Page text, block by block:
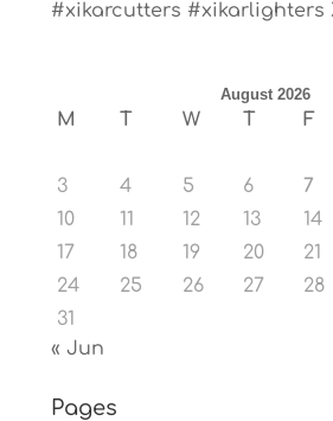
#xikarcutters #xikarlighters
August 2026
M T W T F
3
4 5 6 7
10
11 12 13 14
17
18 19 20 21
24
25 26 27 28
31
« Jun
Pages